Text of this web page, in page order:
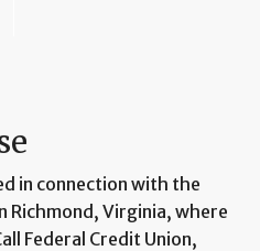
in connection with the
Richmond, Virginia, where
Federal Credit Union,